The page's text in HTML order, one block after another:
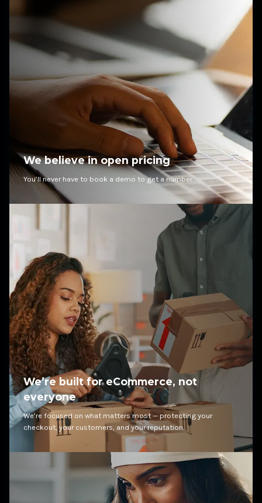
We believe in open pricing
You’ll never have to book a demo to get a number.
We’re built for eCommerce, not
everyone
We’re focused on what matters most — protecting your
checkout, your customers, and your reputation.